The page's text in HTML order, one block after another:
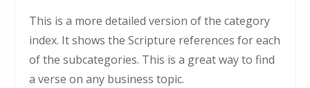
This is a more detailed version of the category
index. It shows the Scripture references for each
of the subcategories. This is a great way to find
a verse on any business topic.